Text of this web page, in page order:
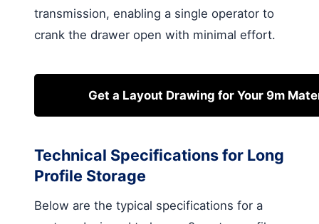
transmission, enabling a single operator to
crank the drawer open with minimal effort.
Get a Layout Drawing for Your 9m
Technical Specifications for Long
Profile Storage
Below are the typical specifications for a